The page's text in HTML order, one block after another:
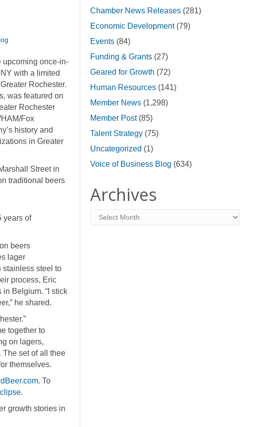
upcoming once-in-
with a limited
Rochester.
was featured on
Rochester
Fox
history and
in Greater
Street in
traditional beers
years of
beers
lager
stainless steel to
process, Eric
Belgium. “I stick
he shared.
together to
on lagers,
The set of all thee
themselves.
. To
.
growth stories in
Chamber News Releases(281)
Economic Development(79)
Events(84)
Funding & Grants(27)
Geared for Growth (72)
Human Resources(141)
Member News(1,298)
Member Post(85)
Talent Strategy(75)
Uncategorized (1)
Voice of Business Blog (634)
Archives
Archives